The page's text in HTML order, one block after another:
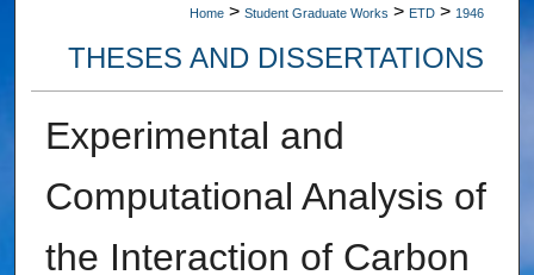
Home > Student Graduate Works > ETD > 1946
THESES AND DISSERTATIONS
Experimental and
Computational Analysis of
the Interaction of Carbon